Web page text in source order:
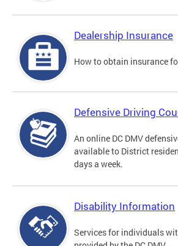
Dealership Insurance
How to obtain insurance
Defensive Driving
An online DC DMV
available to District
days a week.
Disability Information
Services for individuals